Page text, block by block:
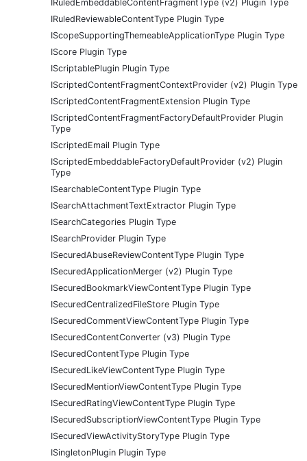
IRuledEmbeddableContentFragmentType (v2) Plugin Type
IRuledReviewableContentType Plugin Type
IScopeSupportingThemeableApplicationType Plugin Type
IScore Plugin Type
IScriptablePlugin Plugin Type
IScriptedContentFragmentContextProvider (v2) Plugin Type
IScriptedContentFragmentExtension Plugin Type
IScriptedContentFragmentFactoryDefaultProvider Plugin
Type
IScriptedEmail Plugin Type
IScriptedEmbeddableFactoryDefaultProvider (v2) Plugin
Type
ISearchableContentType Plugin Type
ISearchAttachmentTextExtractor Plugin Type
ISearchCategories Plugin Type
ISearchProvider Plugin Type
ISecuredAbuseReviewContentType Plugin Type
ISecuredApplicationMerger (v2) Plugin Type
ISecuredBookmarkViewContentType Plugin Type
ISecuredCentralizedFileStore Plugin Type
ISecuredCommentViewContentType Plugin Type
ISecuredContentConverter (v3) Plugin Type
ISecuredContentType Plugin Type
ISecuredLikeViewContentType Plugin Type
ISecuredMentionViewContentType Plugin Type
ISecuredRatingViewContentType Plugin Type
ISecuredSubscriptionViewContentType Plugin Type
ISecuredViewActivityStoryType Plugin Type
ISingletonPlugin Plugin Type